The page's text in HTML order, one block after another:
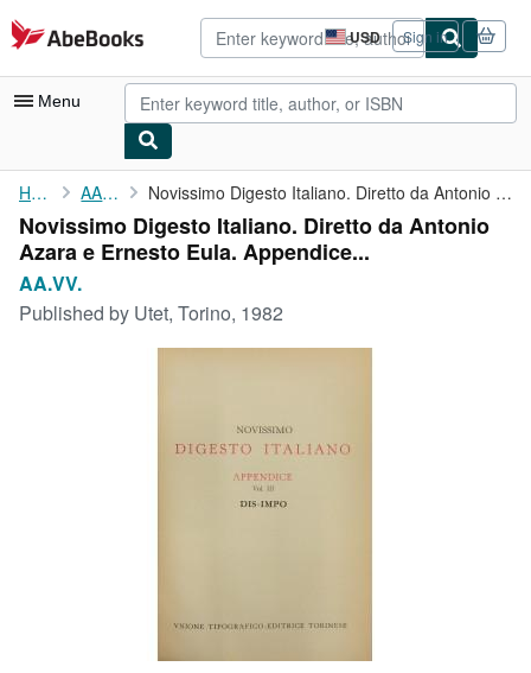
Skip to main content
AbeBooks.com USD
Site
shopping
preferences
Sign in
Menu
My Account
My Purchases
Advanced Search
Browse Collections
Home AA.VV. Novissimo Digesto Italiano. Diretto da Antonio Azara e Ernesto ...
Novissimo Digesto Italiano. Diretto da Antonio
Azara e Ernesto Eula. Appendice...
AA.VV.
Published by Utet, Torino, 1982